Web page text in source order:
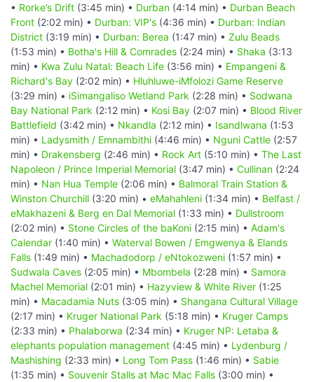
• Rorke’s Drift (3:45 min) • Durban (4:14 min) • Durban Beach
Front (2:02 min) • Durban: VIP's (4:36 min) • Durban: Indian
District (3:19 min) • Durban: Berea (1:47 min) • Zulu Beads
(1:53 min) • Botha's Hill & Comrades (2:24 min) • Shaka (3:13
min) • Kwa Zulu Natal: Beach Life (3:56 min) • Empangeni &
Richard's Bay (2:02 min) • Hluhluwe-iMfolozi Game Reserve
(3:29 min) • iSimangaliso Wetland Park (2:28 min) • Sodwana
Bay National Park (2:12 min) • Kosi Bay (2:07 min) • Blood River
Battlefield (3:42 min) • Nkandla (2:12 min) • Isandlwana (1:53
min) • Ladysmith / Emnambithi (4:46 min) • Nguni Cattle (2:57
min) • Drakensberg (2:46 min) • Rock Art (5:10 min) • The Last
Napoleon / Prince Imperial Memorial (3:47 min) • Cullinan (2:24
min) • Nan Hua Temple (2:06 min) • Balmoral Train Station &
Winston Churchill (3:20 min) • eMahahleni (1:34 min) • Belfast /
eMakhazeni & Berg en Dal Memorial (1:33 min) • Dullstroom
(2:02 min) • Stone Circles of the baKoni (2:15 min) • Adam's
Calendar (1:40 min) • Waterval Bowen / Emgwenya & Elands
Falls (1:49 min) • Machadodorp / eNtokozweni (1:57 min) •
Sudwala Caves (2:05 min) • Mbombela (2:28 min) • Samora
Machel Memorial (2:01 min) • Hazyview & White River (1:25
min) • Macadamia Nuts (3:05 min) • Shangana Cultural Village
(2:17 min) • Kruger National Park (5:18 min) • Kruger Camps
(2:33 min) • Phalaborwa (2:34 min) • Kruger NP: Letaba &
elephants population management (4:45 min) • Lydenburg /
Mashishing (2:33 min) • Long Tom Pass (1:46 min) • Sabie
(1:35 min) • Souvenir Stalls at Mac Mac Falls (3:00 min) •